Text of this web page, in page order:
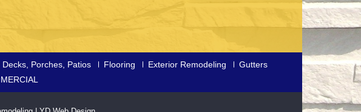
Decks, Porches, Patios Flooring Exterior Remodeling
Gutters